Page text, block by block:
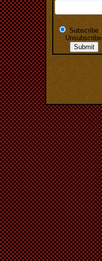
Subscribe
Unsubscribe